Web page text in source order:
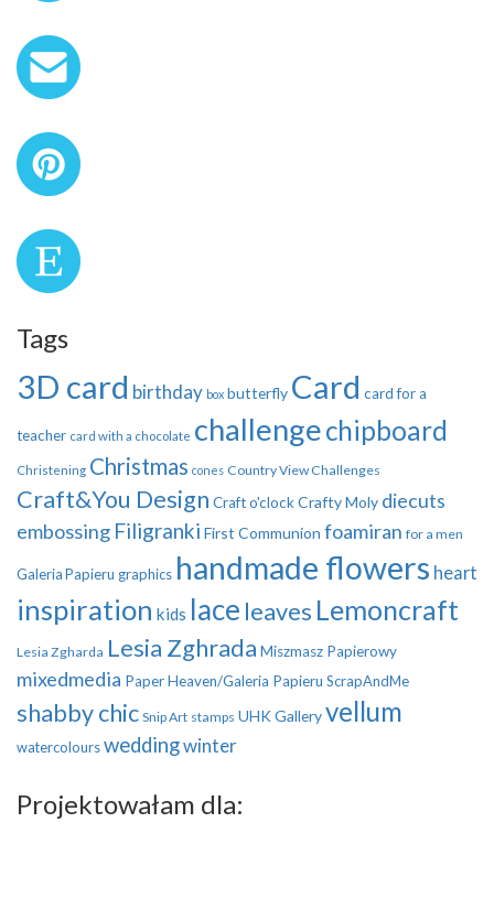
Tags
3D card birthday box butterfly Card card for a
teacher card with a chocolate challengechipboard
Christening Christmas cones Country View Challenges
Craft&You Design Craft o'clockCrafty Moly diecuts
embossing Filigranki First Communion foamiran for a men
Galeria Papieru graphics handmade flowers heart
inspiration kids lace leaves Lemoncraft
Lesia Zgharda Lesia Zghrada Miszmasz Papierowy
mixedmedia Paper Heaven/Galeria Papieru ScrapAndMe
shabby chic Snip Art stamps UHK Galleryvellum
watercoloursweddingwinter
Projektowałam dla: